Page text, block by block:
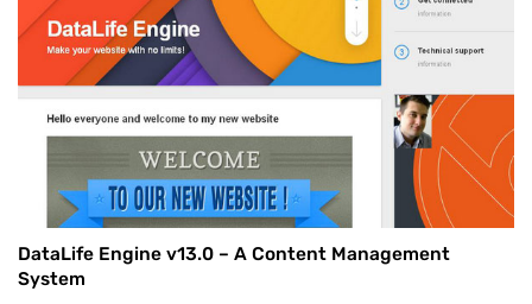
DataLife Engine v13.0 – A Content Management
System